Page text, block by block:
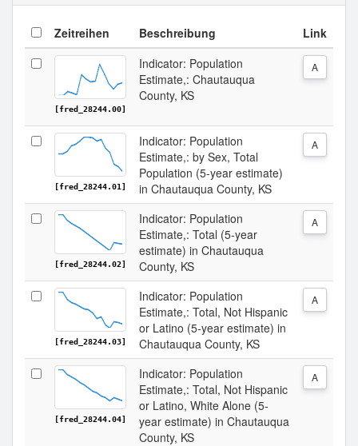
Zeitreihen Beschreibung Link
[fred_28244.00]
Indicator: Population
Estimate,: Chautauqua
County, KS
A
[fred_28244.01]
Indicator: Population
Estimate,: by Sex, Total
Population (5-year estimate)
in Chautauqua County, KS
A
[fred_28244.02]
Indicator: Population
Estimate,: Total (5-year
estimate) in Chautauqua
County, KS
A
[fred_28244.03]
Indicator: Population
Estimate,: Total, Not Hispanic
or Latino (5-year estimate) in
Chautauqua County, KS
A
[fred_28244.04]
Indicator: Population
Estimate,: Total, Not Hispanic
or Latino, White Alone (5-
year estimate) in Chautauqua
County, KS
A